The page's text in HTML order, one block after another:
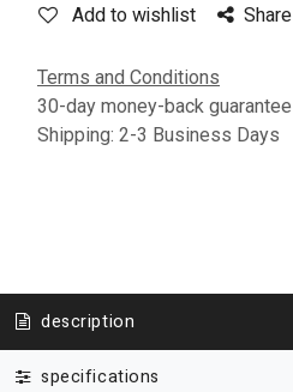
Add to wishlist Share
Terms and Conditions
30-day money-back guarantee
Shipping: 2-3 Business Days
description
specifications